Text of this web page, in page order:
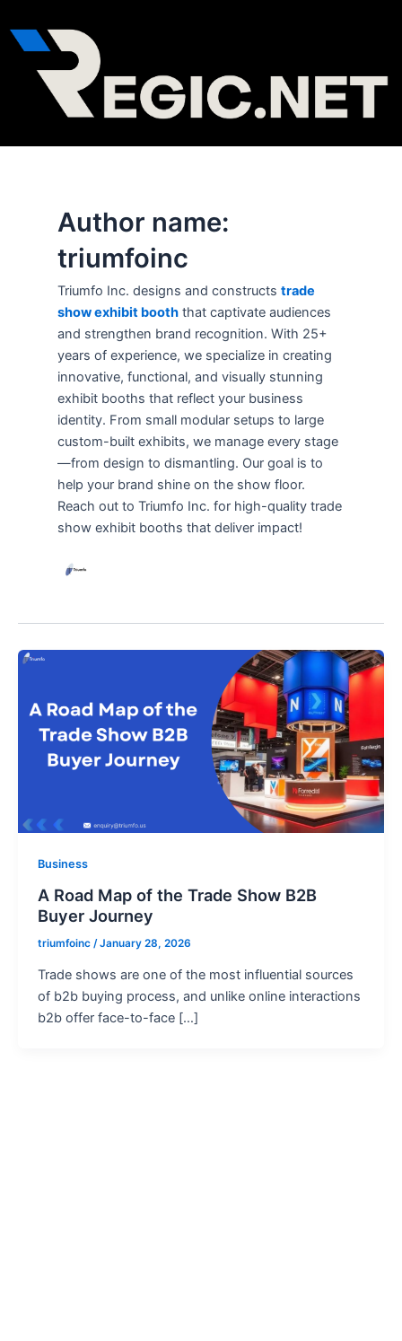
to
content
Author name:
triumfoinc
Triumfo Inc. designs and constructs trade
show exhibit booththat captivate audiences
and strengthen brand recognition. With 25+
years of experience, we specialize in creating
innovative, functional, and visually stunning
exhibit booths that reflect your business
identity. From small modular setups to large
custom-built exhibits, we manage every stage
—from design to dismantling. Our goal is to
help your brand shine on the show floor.
Reach out to Triumfo Inc. for high-quality trade
show exhibit booths that deliver impact!
Business
A Road Map of the Trade Show B2B
Buyer Journey
triumfoinc /January 28, 2026
Trade shows are one of the most influential sources
of b2b buying process, and unlike online interactions
b2b offer face-to-face […]